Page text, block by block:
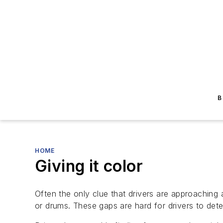
HOME
Giving it color
Often the only clue that drivers are
or drums. These gaps are hard for drivers to